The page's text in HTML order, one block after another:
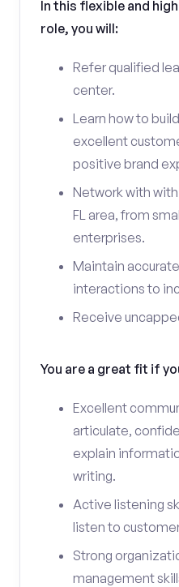
In this flexible and
role, you will:
Refer qualified
center.
Learn how to
excellent
positive brand
Network with
FL area, from
enterprises.
Maintain
interactions to
Receive
You are a great fit if
Excellent
articulate,
explain
writing.
Active listening
listen to
Strong
management